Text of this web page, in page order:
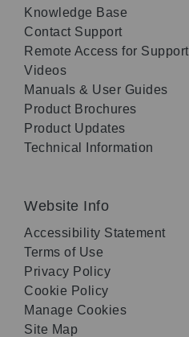
Knowledge Base
Contact Support
Remote Access for Support
Videos
Manuals & User Guides
Product Brochures
Product Updates
Technical Information
Website Info
Accessibility Statement
Terms of Use
Privacy Policy
Cookie Policy
Manage Cookies
Site Map